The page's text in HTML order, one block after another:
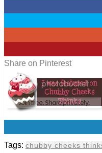
Share on Pinterest
Tags: chubby cheeks